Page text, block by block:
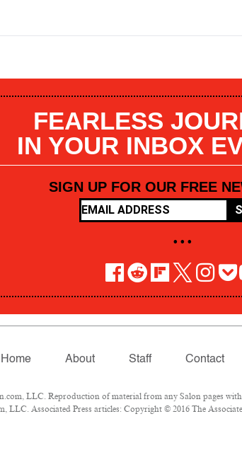
FEARLESS
IN YOUR INBOX
SIGN UP FOR OUR FREE
• • •
Home About Staff Contact
LLC. Reproduction of material from any Salon pages
LLC. Associated Press articles: Copyright © 2016 The